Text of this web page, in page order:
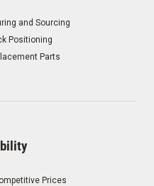
and Sourcing
Positioning
Parts
Prices